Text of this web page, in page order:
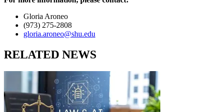
Gloria Aroneo
(973) 275-2808
gloria.aroneo@shu.edu
RELATED NEWS